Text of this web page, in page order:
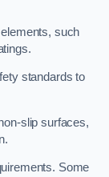
such
standards to
slip surfaces,
Some